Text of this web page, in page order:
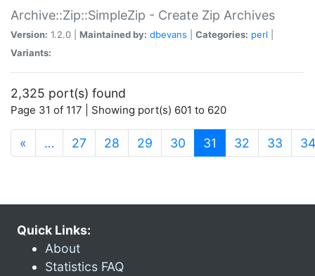
Archive::Zip::SimpleZip - Create Zip Archives
Version: 1.2.0 | Maintained by: dbevans Categories: perl
Variants:
2,325 port(s) found
Page 31 of 117 | Showing port(s) 601 to 620
« … 27 28 29 30 31 (current)
32 33 34
Quick Links:
About
Statistics FAQ